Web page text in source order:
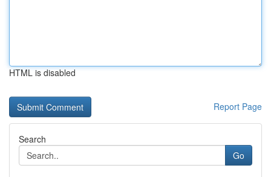
HTML is disabled
Report Page
Search
Go